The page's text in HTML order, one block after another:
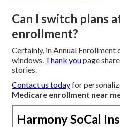
Can I switch plans
enrollment?
Certainly, in Annual Enrollment
windows. Thank youpage
stories.
Contact us todayfor
Medicare enrollment near
Harmony SoCal